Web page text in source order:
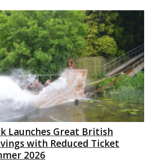
Launches Great British
with Reduced Ticket
2026